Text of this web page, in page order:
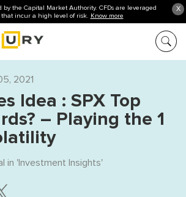
X
the Capital Market Authority. CFDs are leveraged
that incur a high level of risk. Know more
2021
Idea : SPX Top
– Playing the 1
in 'Investment Insights'